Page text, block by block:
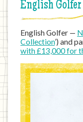
English
English Golfer —
Collection’) and
with £13,000 for